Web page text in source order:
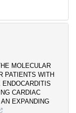
MOLECULAR
PATIENTS WITH
ENDOCARDITIS
CARDIAC
EXPANDING